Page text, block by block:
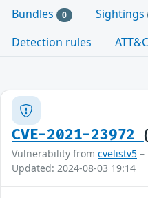
Bundles 0 Sightings
Detection rules
CVE-2021-23972
Vulnerability from cvelistv5 –
Updated: 2024-08-03 19:14